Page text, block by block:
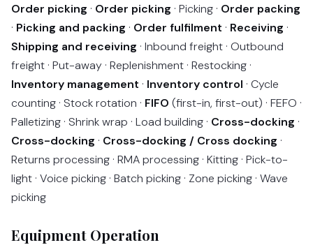
Order picking · Order picking · Picking · Order packing
· Picking and packing · Order fulfilment · Receiving ·
Shipping and receiving · Inbound freight · Outbound
freight · Put-away · Replenishment · Restocking ·
Inventory management · Inventory control · Cycle
counting · Stock rotation · FIFO (first-in, first-out) · FEFO ·
Palletizing · Shrink wrap · Load building · Cross-docking ·
Cross-docking · Cross-docking / Cross docking ·
Returns processing · RMA processing · Kitting · Pick-to-
light · Voice picking · Batch picking · Zone picking · Wave
picking
Equipment Operation